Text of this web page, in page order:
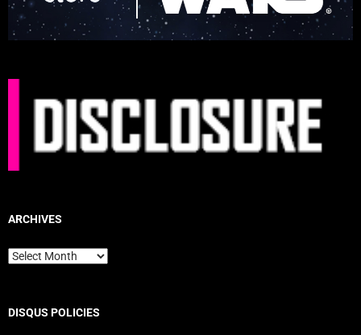
ARCHIVES
Archives
DISQUS POLICIES